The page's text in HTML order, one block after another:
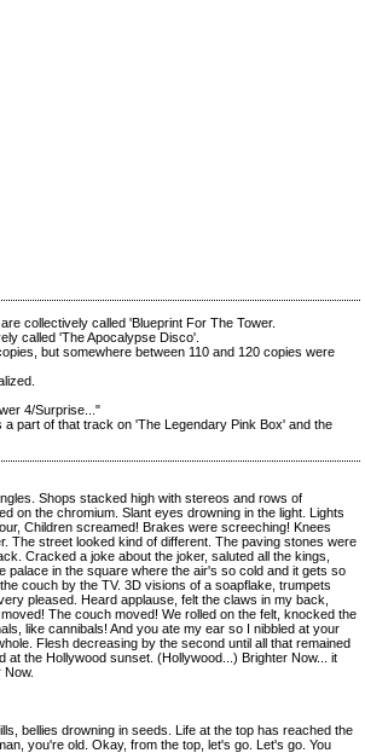
collectively called 'Blueprint For The Tower.
called 'The Apocalypse Disco'.
but somewhere between 110 and 120 copies were
4/Surprise..."
part of that track on 'The Legendary Pink Box' and the
Shops stacked high with stereos and rows of
on the chromium. Slant eyes drowning in the light. Lights
Children screamed! Brakes were screeching! Knees
The street looked kind of different. The paving stones were
Cracked a joke about the joker, saluted all the kings,
in the square where the air's so cold and it gets so
couch by the TV. 3D visions of a soapflake, trumpets
pleased. Heard applause, felt the claws in my back,
The couch moved! We rolled on the felt, knocked the
like cannibals! And you ate my ear so I nibbled at your
Flesh decreasing by the second until all that remained
the Hollywood sunset. (Hollywood...) Brighter Now... it
bellies drowning in seeds. Life at the top has reached the
you're old. Okay, from the top, let's go. Let's go. You